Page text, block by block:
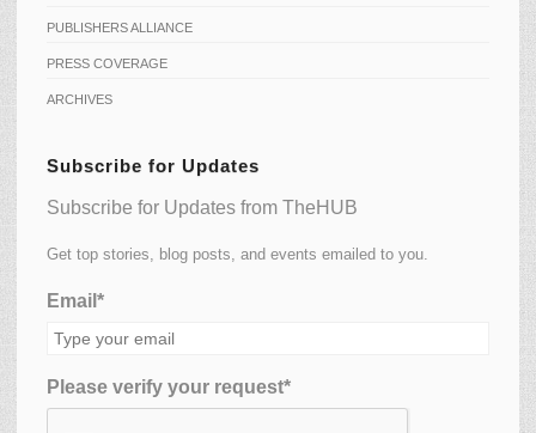
PUBLISHERS ALLIANCE
PRESS COVERAGE
ARCHIVES
Subscribe for Updates
Subscribe for Updates from TheHUB
Get top stories, blog posts, and events emailed to you.
Email*
Please verify your request*